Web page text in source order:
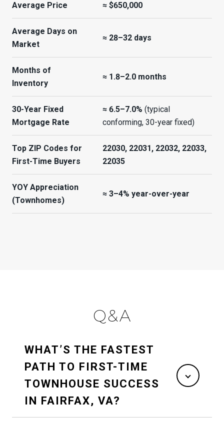
Average Price ≈ $650,000
Average Days on
Market
≈ 28–32 days
Months of
Inventory
≈ 1.8–2.0 months
30-Year Fixed
Mortgage Rate
≈ 6.5–7.0% (typical
conforming, 30-year fixed)
Top ZIP Codes for
First-Time Buyers
22030, 22031, 22032, 22033,
22035
YOY Appreciation
(Townhomes)
≈ 3–4% year-over-year
Q&A
WHAT’S THE FASTEST
PATH TO FIRST-TIME
TOWNHOUSE SUCCESS
IN FAIRFAX, VA?